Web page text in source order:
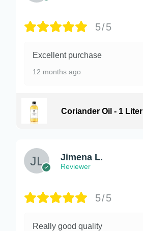
5/5
Excellent purchase
12 months ago
Coriander Oil - 1 Liter
Jimena L.
Reviewer
5/5
Really good quality